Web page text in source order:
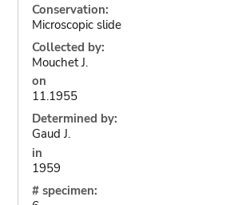
Conservation:
Microscopic slide
Collected by:
Mouchet J.
on
11.1955
Determined by:
Gaud J.
in
1959
# specimen: